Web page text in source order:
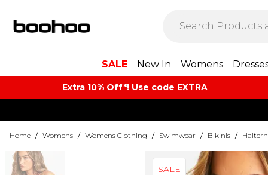
SALE New In Womens
Extra 10% Off*! Use code EXTRA
Home / Womens / Womens Clothing / Swimwear / Bikinis /
SALE